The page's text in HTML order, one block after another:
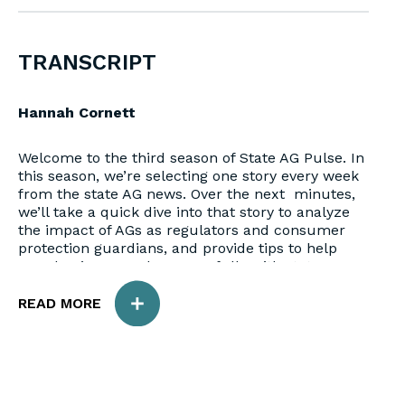
TRANSCRIPT
Hannah Cornett
Welcome to the third season of State AG Pulse. In
this season, we’re selecting one story every week
from the state AG news. Over the next minutes,
we’ll take a quick dive into that story to analyze
the impact of AGs as regulators and consumer
protection guardians, and provide tips to help
your business work successfully with state AGs.
READ MORE